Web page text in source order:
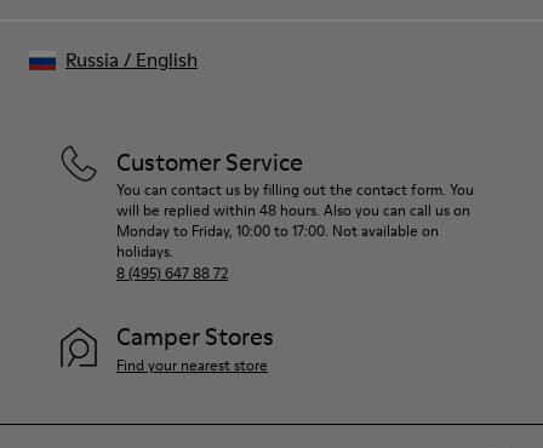
Customer Service
You can contact us by filling out the contact form. You
will be replied within 48 hours. Also you can call us on
Monday to Friday, 10:00 to 17:00. Not available on
holidays.
8 (495) 647 88 72
Camper Stores
Find your nearest store
Russia / English